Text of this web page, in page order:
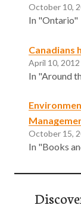
October 10,
In "Ontario"
Canadians
April 10, 2012
In "Around
October 15,
In "Books